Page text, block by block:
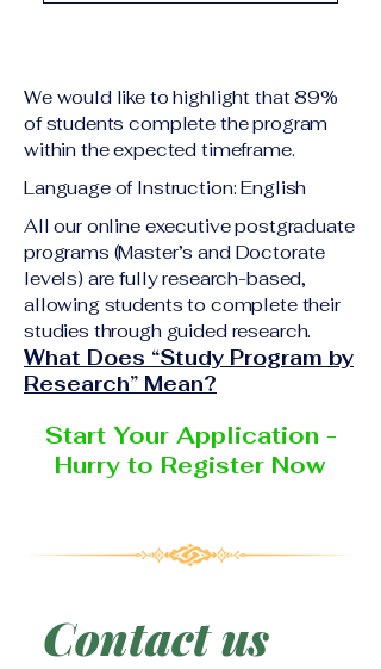
academic qualification
or national ID Curriculum
Vitae (CV) or resume
Completed online
application form
may be requested
depending on the program
and the institution
delivering the program.
students will receive the
corresponding certificate
degree issued by the
responsible institution
within the VBNN Smart
Education Group network.
We would like to highlight that 89%
of students complete the program
within the expected timeframe.
Language of Instruction: English
All our online executive postgraduate
programs (Master’s and Doctorate
levels) are fully research-based,
allowing students to complete their
studies through guided research.
What Does “Study Program by
Research” Mean?
Start Your Application -
Hurry to Register Now
Contact us